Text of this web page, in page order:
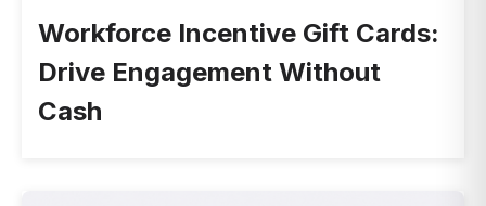
Workforce Incentive Gift Cards:
Drive Engagement Without
Cash